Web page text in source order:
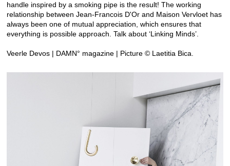
handle inspired by a smoking pipe is the result! The working
relationship between Jean-Francois D'Or and Maison Vervloet has
always been one of mutual appreciation, which ensures that
everything is possible approach. Talk about ‘Linking Minds’.
Veerle Devos | DAMN° magazine | Picture © Laetitia Bica.